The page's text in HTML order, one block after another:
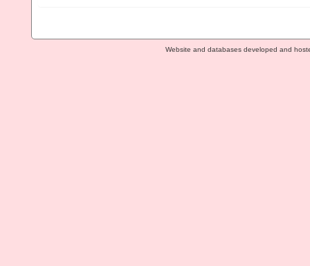
Website and databases developed and